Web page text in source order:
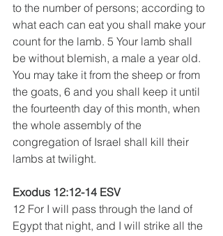
to the number of persons; according to
what each can eat you shall make your
count for the lamb. 5 Your lamb shall
be without blemish, a male a year old.
You may take it from the sheep or from
the goats, 6 and you shall keep it until
the fourteenth day of this month, when
the whole assembly of the
congregation of Israel shall kill their
lambs at twilight.
Exodus 12:12-14 ESV
12 For I will pass through the land of
Egypt that night, and I will strike all the